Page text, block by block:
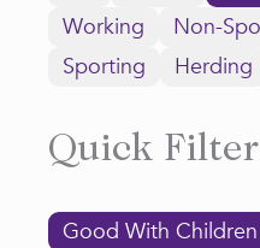
Working
Non-
Sporting
Herding
Quick
Good With Children